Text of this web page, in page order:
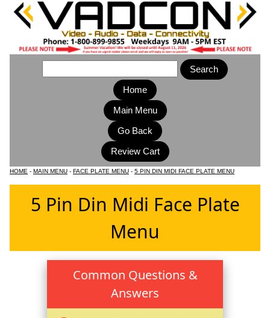
Home
Main Menu
HOME - MAIN MENU - FACE PLATE MENU - 5 PIN DIN MIDI FACE PLATE MENU
5 Pin Din Midi Face Plate
Menu
Common Questions &
Answers